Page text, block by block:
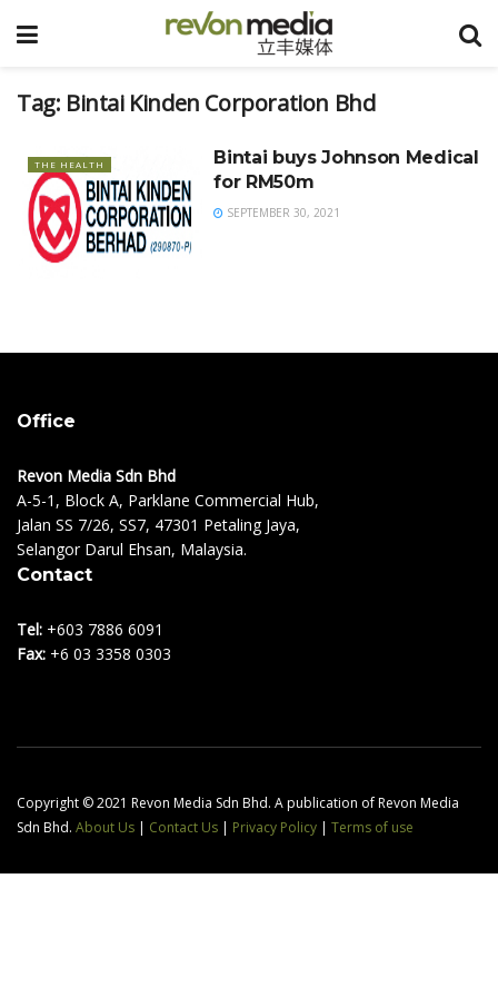
Tag: Bintai Kinden Corporation Bhd
THE HEALTH
Bintai buys Johnson Medical
for RM50m
SEPTEMBER 30, 2021
Office
Revon Media Sdn Bhd
A-5-1, Block A, Parklane Commercial Hub,
Jalan SS 7/26, SS7, 47301 Petaling Jaya,
Selangor Darul Ehsan, Malaysia.
Contact
Tel: +603 7886 6091
Fax: +6 03 3358 0303
Copyright © 2021 Revon Media Sdn Bhd. A publication of Revon Media
Sdn Bhd. About Us | Contact Us | Privacy Policy | Terms of use